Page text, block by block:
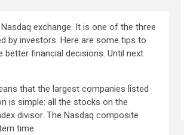
exchange. It is one of the three
by investors. Here are some tips to
better financial decisions. Until next
that the largest companies listed
is simple: all the stocks on the
divisor. The Nasdaq composite
time.